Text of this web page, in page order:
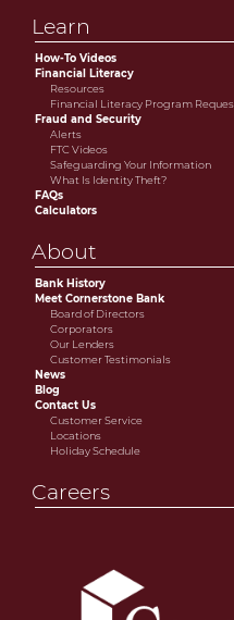
Learn
How-To Videos
Financial Literacy
Resources
Financial Literacy Program
Fraud and Security
Alerts
FTC Videos
Safeguarding Your Information
What Is Identity Theft?
FAQs
Calculators
About
Bank History
Meet Cornerstone Bank
Board of Directors
Corporators
Our Lenders
Customer Testimonials
News
Blog
Contact Us
Customer Service
Locations
Holiday Schedule
Careers